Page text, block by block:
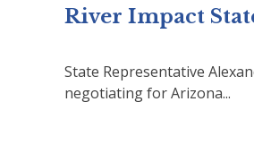
River Impact
State Representative
negotiating for Arizona...